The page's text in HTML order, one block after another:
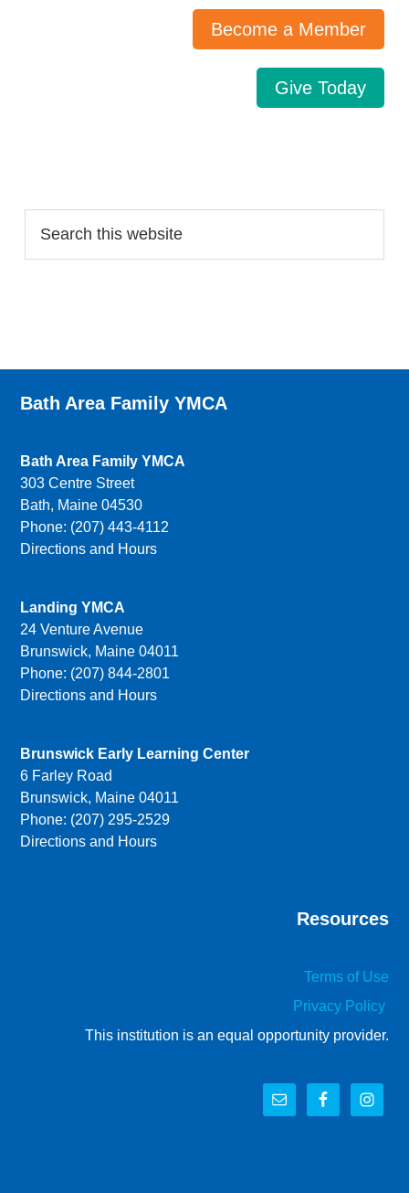
Become a Member
Give Today
Bath Area Family YMCA
Bath Area Family YMCA
303 Centre Street
Bath, Maine 04530
Phone: (207) 443-4112
Directions and Hours
Landing YMCA
24 Venture Avenue
Brunswick, Maine 04011
Phone: (207) 844-2801
Directions and Hours
Brunswick Early Learning Center
6 Farley Road
Brunswick, Maine 04011
Phone: (207) 295-2529
Directions and Hours
Resources
Terms of Use
Privacy Policy
This institution is an equal opportunity provider.